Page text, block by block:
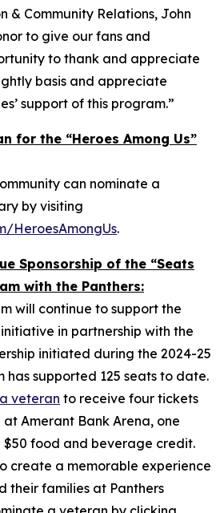
& Community Relations, John
to give our fans and
to thank and appreciate
basis and appreciate
support of this program.”
for the “Heroes Among Us”
can nominate a
by visiting
HeroesAmongUs.
Sponsorship of the “Seats
with the Panthers:
will continue to support the
initiative in partnership with the
initiated during the 2024-25
has supported 125 seats to date.
veteran to receive four tickets
Amerant Bank Arena, one
$50 food and beverage credit.
create a memorable experience
their families at Panthers